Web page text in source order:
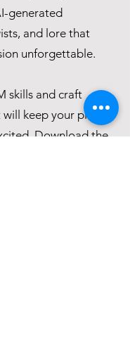
generated
and lore that
unforgettable.
skills and craft
keep your players
Download the